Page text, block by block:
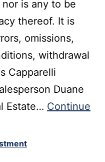
is any to be
thereof. It is
omissions,
withdrawal
Capparelli
Duane
Estate… Continue